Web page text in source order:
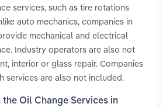
services, such as tire rotations
auto mechanics, companies in
mechanical and electrical
Industry operators are also not
interior or glass repair. Companies
services are also not included.
the Oil Change Services in